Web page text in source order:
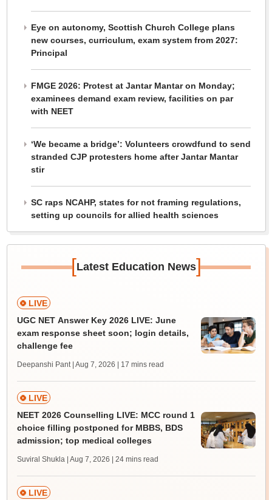
Eye on autonomy, Scottish Church College plans
new courses, curriculum, exam system from 2027:
Principal
FMGE 2026: Protest at Jantar Mantar on Monday;
examinees demand exam review, facilities on par
with NEET
‘We became a bridge’: Volunteers crowdfund to send
stranded CJP protesters home after Jantar Mantar
stir
SC raps NCAHP, states for not framing regulations,
setting up councils for allied health sciences
[Latest Education News]
LIVE
UGC NET Answer Key 2026 LIVE: June
exam response sheet soon; login details,
challenge fee
Deepanshi Pant | Aug 7, 2026 | 17 mins read
LIVE
NEET 2026 Counselling LIVE: MCC round 1
choice filling postponed for MBBS, BDS
admission; top medical colleges
Suviral Shukla | Aug 7, 2026 | 24 mins read
LIVE